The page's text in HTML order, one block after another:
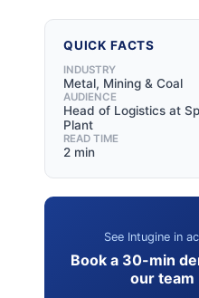
QUICK FACTS
INDUSTRY
Metal, Mining & Coal
AUDIENCE
Head of Logistics at
Plant
READ TIME
2 min
See Intugine in
Book a 30-min
our team